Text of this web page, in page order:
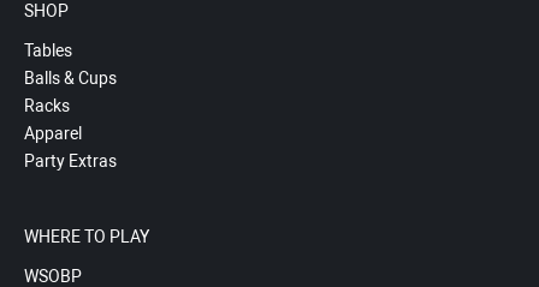
SHOP
Tables
Balls & Cups
Racks
Apparel
Party Extras
WHERE TO PLAY
WSOBP